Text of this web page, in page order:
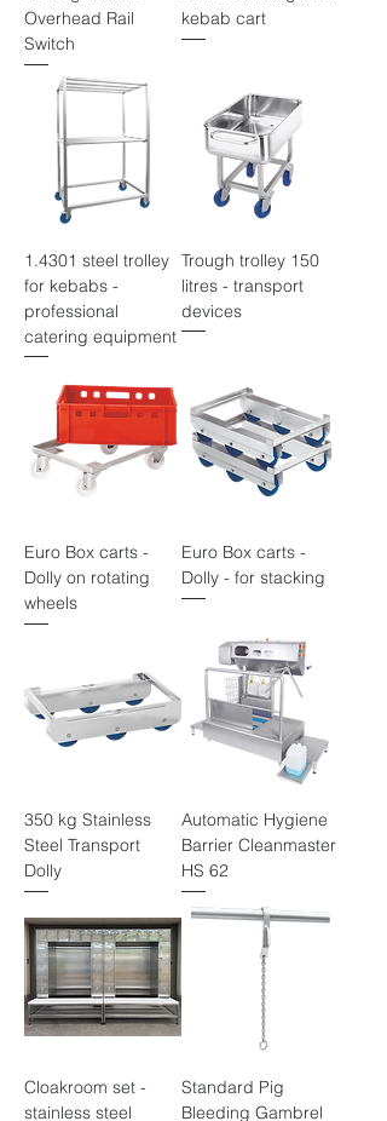
Overhead Rail
Switch
kebab cart
1.4301 steel trolley
for kebabs -
professional
catering equipment
Trough trolley 150
litres - transport
devices
Euro Box carts -
Dolly on rotating
wheels
Euro Box carts -
Dolly - for stacking
350 kg Stainless
Steel Transport
Dolly
Automatic Hygiene
Barrier Cleanmaster
HS 62
Cloakroom set -
stainless steel
Standard Pig
Bleeding Gambrel